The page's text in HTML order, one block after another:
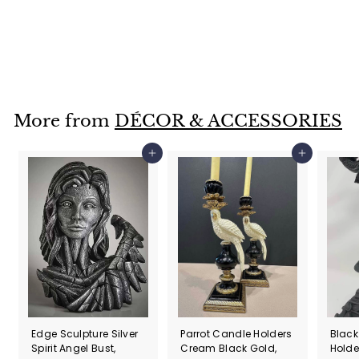
0
More from DÉCOR & ACCESSORIES
Add to cart
Edge Sculpture Silver
Spirit Angel Bust,
Add to cart
Parrot Candle Holders
Cream Black Gold,